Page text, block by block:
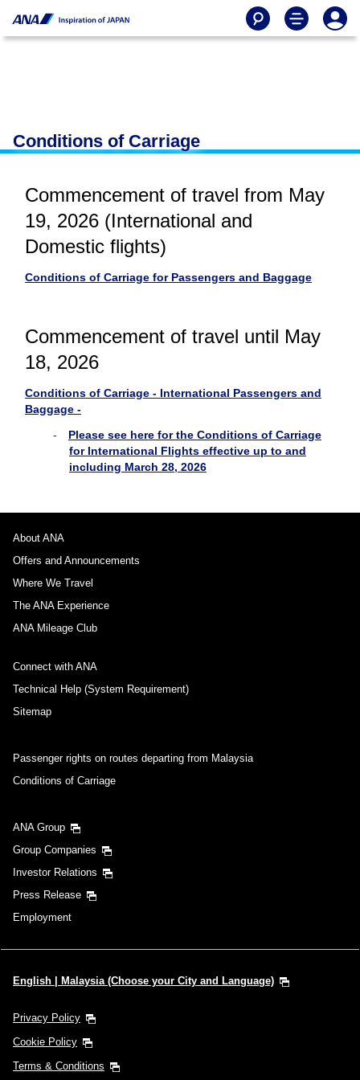
Conditions of Carriage
Commencement of travel from May
19, 2026 (International and
Domestic flights)
Conditions of Carriage for Passengers and Baggage
Commencement of travel until May
18, 2026
Conditions of Carriage - International Passengers and
Baggage -
Please see here for the Conditions of Carriage
for International Flights effective up to and
including March 28, 2026
About ANA
Offers and Announcements
Where We Travel
The ANA Experience
ANA Mileage Club
Connect with ANA
Technical Help (System Requirement)
Sitemap
Passenger rights on routes departing from Malaysia
Conditions of Carriage
ANA Group
Group Companies
Investor Relations
Press Release
Employment
English | Malaysia (Choose your City and Language)
Privacy Policy
Cookie Policy
Terms & Conditions